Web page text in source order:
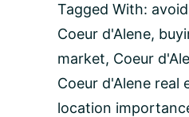
Tagged With:
Coeur d'Alene,
market, Coeur
Coeur d'Alene real
location